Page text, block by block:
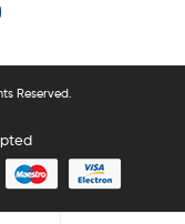
Reserved.